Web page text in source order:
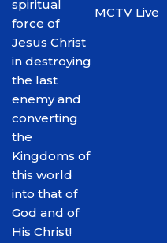
spiritual
force of
Jesus Christ
in destroying
the last
enemy and
converting
the
Kingdoms of
this world
into that of
God and of
His Christ!
MCTV Live